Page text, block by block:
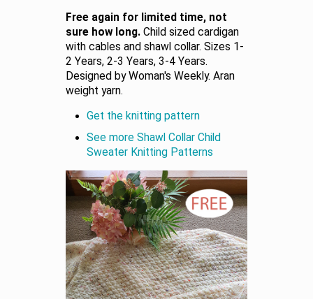
Free again for limited time, not
sure how long. Child sized cardigan
with cables and shawl collar. Sizes 1-
2 Years, 2-3 Years, 3-4 Years.
Designed by Woman's Weekly. Aran
weight yarn.
Get the knitting pattern
See more Shawl Collar Child
Sweater Knitting Patterns